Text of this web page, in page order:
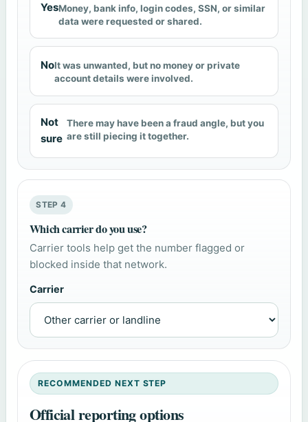
YesMoney, bank info, login codes, SSN, or similar
data were requested or shared.
NoIt was unwanted, but no money or private
account details were involved.
Not
sure
There may have been a fraud angle, but you
are still piecing it together.
STEP 4
Which carrier do you use?
Carrier tools help get the number flagged or
blocked inside that network.
Carrier
RECOMMENDED NEXT STEP
Official reporting options